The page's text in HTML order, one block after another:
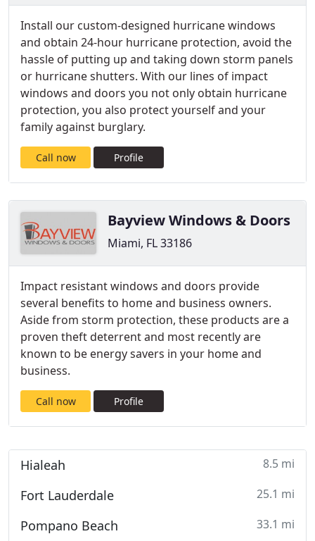
Install our custom-designed hurricane windows
and obtain 24-hour hurricane protection, avoid the
hassle of putting up and taking down storm panels
or hurricane shutters. With our lines of impact
windows and doors you not only obtain hurricane
protection, you also protect yourself and your
family against burglary.
Call now Profile
Bayview Windows & Doors
Miami, FL 33186
Impact resistant windows and doors provide
several benefits to home and business owners.
Aside from storm protection, these products are a
proven theft deterrent and most recently are
known to be energy savers in your home and
business.
Call now Profile
Hialeah 8.5 mi
Fort Lauderdale 25.1 mi
Pompano Beach 33.1 mi